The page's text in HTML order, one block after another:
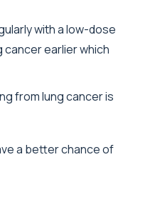
with a low-dose
cancer earlier which
from lung cancer is
a better chance of